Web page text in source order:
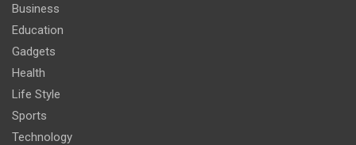
Business
Education
Gadgets
Health
Life Style
Sports
Technology